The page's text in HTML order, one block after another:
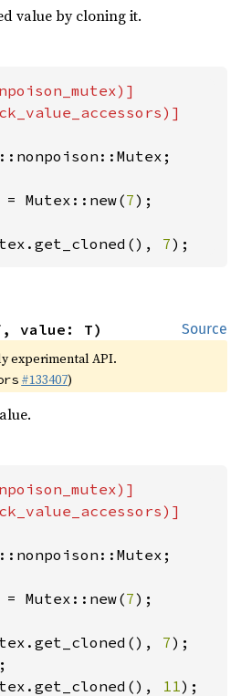
value by cloning it.
= Mutex::new(7);
7);
Source
value: T)
experimental API.
#133407)
= Mutex::new(7);
7);
11);